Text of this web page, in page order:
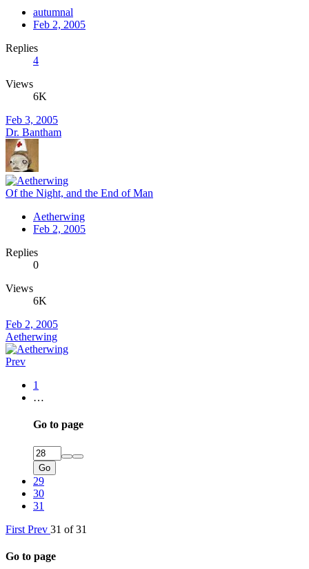
autumnal
Feb 2, 2005
Replies
4
Views
6K
Feb 3, 2005
Dr. Bantham
Of the Night, and the End of Man
Aetherwing
Feb 2, 2005
Replies
0
Views
6K
Feb 2, 2005
Aetherwing
Prev
1
…
Go to page
Go
29
30
31
First Prev 31 of 31
Go to page